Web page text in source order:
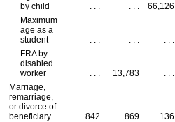
by child
. . . . . . 66,126
Maximum
age as a
student
. . . . . . . . .
FRAby
disabled
worker
. . . 13,783 . . .
Marriage,
remarriage,
or divorce of
beneficiary
842 869 136